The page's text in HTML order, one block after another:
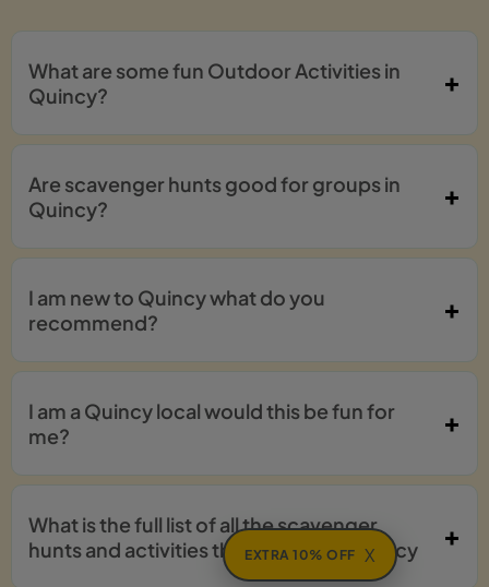
What are some fun Outdoor Activities in
Quincy?
Are scavenger hunts good for groups in
Quincy?
I am new to Quincy what do you
recommend?
I am a Quincy local would this be fun for
me?
What is the full list of all the scavenger
hunts and activities that I can do in Quincy
EXTRA 10% OFF X